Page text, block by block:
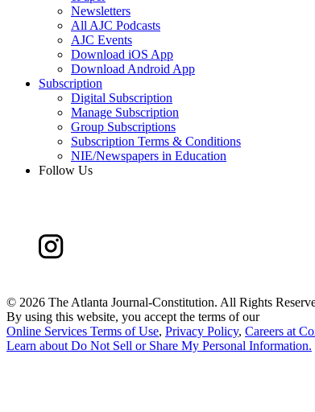
Newsletters
All AJC Podcasts
AJC Events
Download iOS App
Download Android App
Subscription
Digital Subscription
Manage Subscription
Group Subscriptions
Subscription Terms & Conditions
NIE/Newspapers in Education
Follow Us
© 2026 The Atlanta Journal-Constitution. All Rights
By using this website, you accept the terms of our
Online Services Terms of Use, Privacy Policy, Careers at
Learn about Do Not Sell or Share My Personal Information.